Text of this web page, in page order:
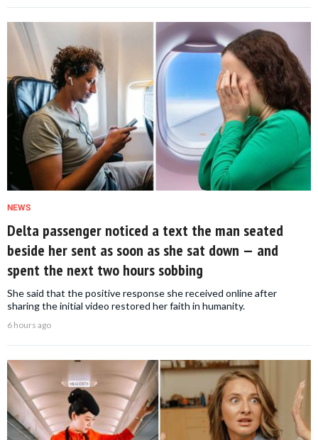
NEWS
Delta passenger noticed a text the man seated
beside her sent as soon as she sat down — and
spent the next two hours sobbing
She said that the positive response she received online after
sharing the initial video restored her faith in humanity.
6 hours ago